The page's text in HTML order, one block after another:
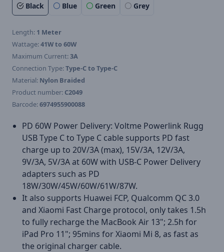
Black Blue Green Grey
Length: 1 Meter
Wattage:41W to 60W
Maximum Current:3A
Connection Type:Type-C to Type-C
Material: Nylon Braided
Product number: C2049
Barcode:6974955900088
PD 60W Power Delivery: Voltme Powerlink Rugg
USB Type C to Type C cable supports PD fast
charge up to 20V/3A (max), 15V/3A, 12V/3A,
9V/3A, 5V/3A at 60W with USB-C Power Delivery
adapters such as PD
18W/30W/45W/60W/61W/87W.
It also supports Huawei FCP, Qualcomm QC 3.0
and Xiaomi Fast Charge protocol, only takes 1.5h
to fully recharge the MacBook Air 13"; 2.5h for
iPad Pro 11"; 95mins for Xiaomi Mi 8, as fast as
the original charger cable.